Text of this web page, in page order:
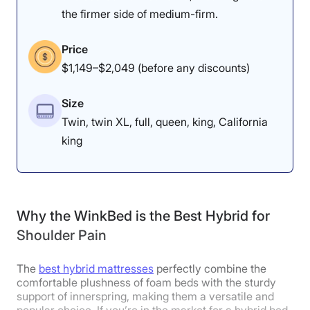
for back sleepers than
side sleepers on this bed.
Firmness: 7.5/10
a firmer feel.
people who have shoulder pain
and sleep on their back,” Dr.
my back, I feel great pressure relief
on my shoulders because they are
the firmer side of medium-firm.
Price
$1,149–$2,049 (before any discounts)
Size
Twin, twin XL, full, queen, king, California
king
Why the WinkBed is the Best Hybrid for
Shoulder Pain
The best hybrid mattresses perfectly combine the
comfortable plushness of foam beds with the sturdy
support of innerspring, making them a versatile and